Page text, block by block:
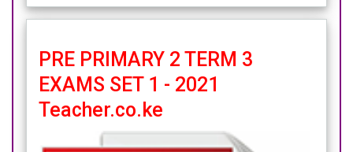
PRE PRIMARY 2 TERM 3
EXAMS SET 1 - 2021
Teacher.co.ke